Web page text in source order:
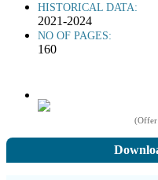
HISTORICAL DATA:
2021-2024
NO OF PAGES:
160